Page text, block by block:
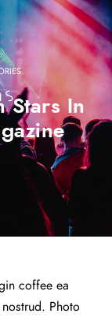
Stars In
coffee ea
Photo